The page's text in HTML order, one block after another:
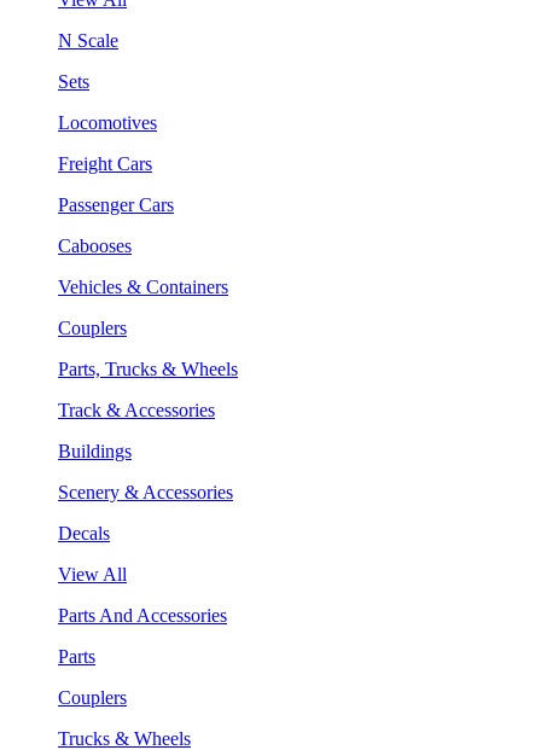
N Scale
Sets
Locomotives
Freight Cars
Passenger Cars
Cabooses
Vehicles & Containers
Couplers
Parts, Trucks & Wheels
Track & Accessories
Buildings
Scenery & Accessories
Decals
View All
Parts And Accessories
Parts
Couplers
Trucks & Wheels